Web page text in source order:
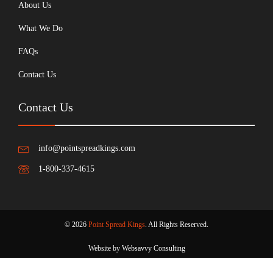
About Us
What We Do
FAQs
Contact Us
Contact Us
info@pointspreadkings.com
1-800-337-4615
© 2026 Point Spread Kings. All Rights Reserved.
Website by Websavvy Consulting